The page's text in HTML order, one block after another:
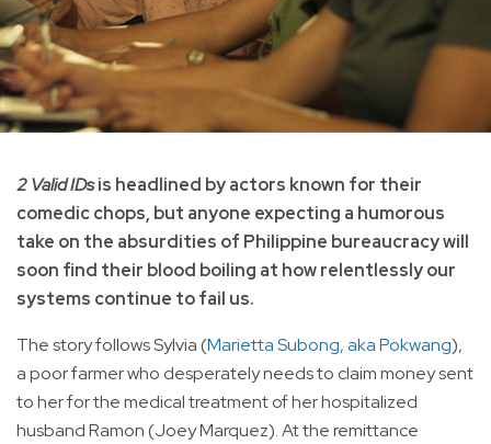
2 Valid IDsis headlined by actors known for their
comedic chops, but anyone expecting a humorous
take on the absurdities of Philippine bureaucracy will
soon find their blood boiling at how relentlessly our
systems continue to fail us.
The story follows Sylvia (Marietta Subong, aka Pokwang),
a poor farmer who desperately needs to claim money sent
to her for the medical treatment of her hospitalized
husband Ramon (Joey Marquez). At the remittance